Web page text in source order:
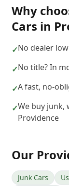
Why
Cars in
✓No dealer
✓No title? In
✓A fast, no-
✓We buy junk,
Providence
Our
Junk Cars